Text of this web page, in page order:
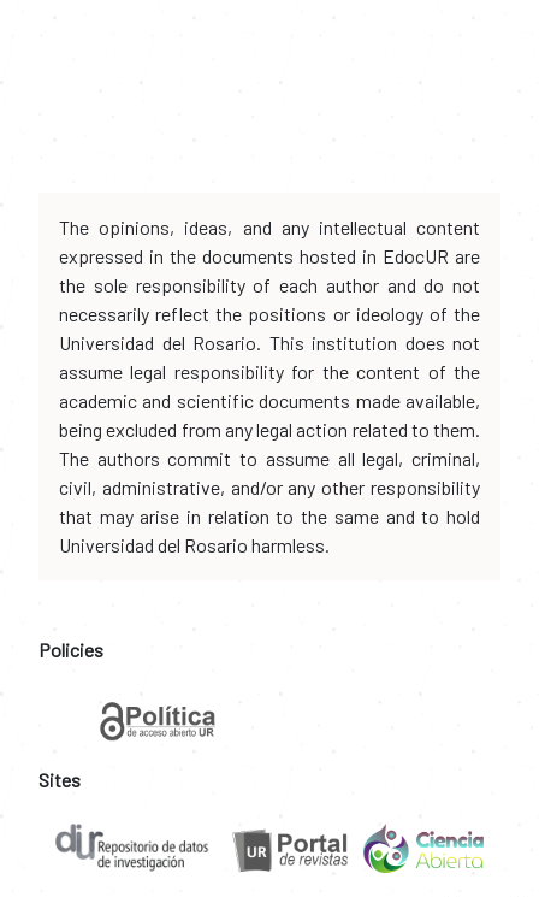
The opinions, ideas, and any intellectual content
expressed in the documents hosted in EdocUR are
the sole responsibility of each author and do not
necessarily reflect the positions or ideology of the
Universidad del Rosario. This institution does not
assume legal responsibility for the content of the
academic and scientific documents made available,
being excluded from any legal action related to them.
The authors commit to assume all legal, criminal,
civil, administrative, and/or any other responsibility
that may arise in relation to the same and to hold
Universidad del Rosario harmless.
Policies
Sites